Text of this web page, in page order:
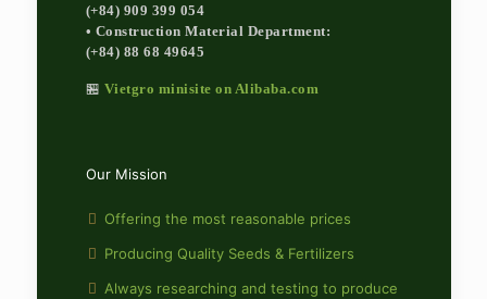
(+84) 909 399 054
• Construction Material Department:
(+84) 88 68 49645
🏪 Vietgro minisite on Alibaba.com
Our Mission
Offering the most reasonable prices
Producing Quality Seeds & Fertilizers
Always researching and testing to produce